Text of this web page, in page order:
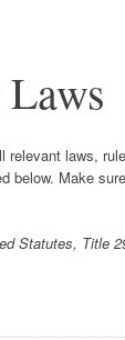
laws,
below. Make
Statutes, Title